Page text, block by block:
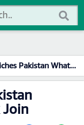
Whatsapp Group Link Join